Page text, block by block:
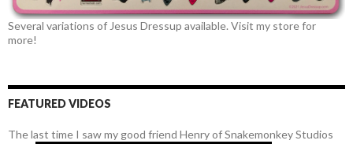
Several variations of Jesus Dressup available. Visit my store for
more!
FEATURED VIDEOS
The last time I saw my good friend Henry of Snakemonkey Studios